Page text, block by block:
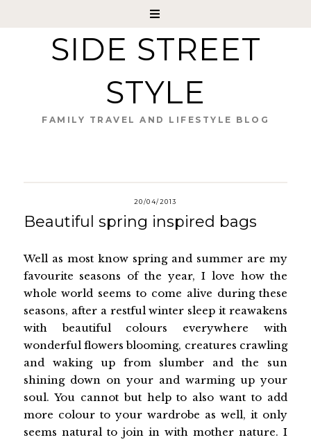
SIDE STREET
STYLE
FAMILY TRAVEL AND LIFESTYLE BLOG
20/04/2013
Beautiful spring inspired bags
Well as most know spring and summer are my
favourite seasons of the year, I love how the
whole world seems to come alive during these
seasons, after a restful winter sleep it reawakens
with beautiful colours everywhere with
wonderful flowers blooming, creatures crawling
and waking up from slumber and the sun
shining down on your and warming up your
soul. You cannot but help to also want to add
more colour to your wardrobe as well, it only
seems natural to join in with mother nature. I